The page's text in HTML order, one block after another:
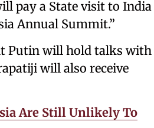
pay a State visit to India
Annual Summit.”
Putin will hold talks with
will also receive
Are Still Unlikely To